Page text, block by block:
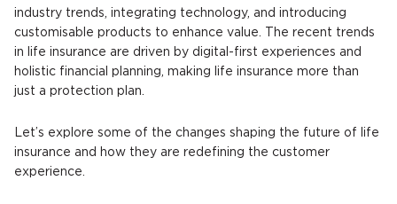
industry trends, integrating technology, and introducing
customisable products to enhance value. The recent trends
in life insurance are driven by digital-first experiences and
holistic financial planning, making life insurance more than
just a protection plan.
Let’s explore some of the changes shaping the future of life
insurance and how they are redefining the customer
experience.